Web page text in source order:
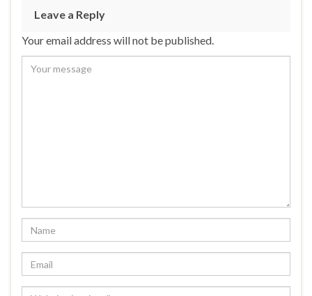
Leave a Reply
Your email address will not be published.